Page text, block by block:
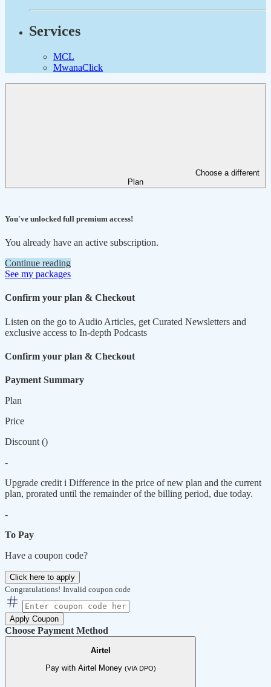
Services
MCL
MwanaClick
Choose a different
Plan
You've unlocked full premium access!
You already have an active subscription.
Continue reading
See my packages
Confirm your plan & Checkout
Listen on the go to Audio Articles, get Curated Newsletters and
exclusive access to In-depth Podcasts
Confirm your plan & Checkout
Payment Summary
Plan
Price
Discount ()
-
Upgrade credit i Difference in the price of new plan and the current
plan, prorated until the remainder of the billing period, due today.
-
To Pay
Have a coupon code?
Click here to apply
Congratulations! Invalid coupon code
Apply Coupon
Choose Payment Method
Airtel
Pay with Airtel Money (VIA DPO)